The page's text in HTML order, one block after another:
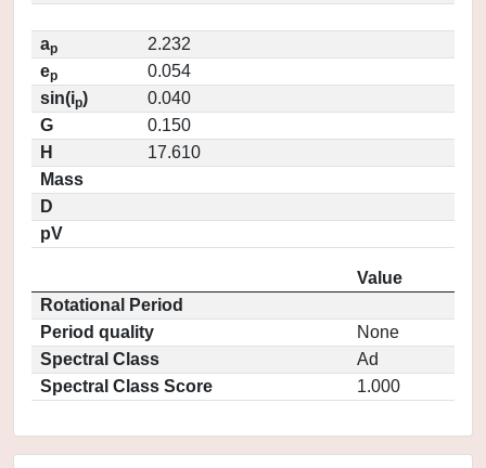
ap
2.232
ep
0.054
sin(ip)
0.040
G
0.150
H
17.610
Mass
D
pV
Value
Rotational Period
Period quality
None
Spectral Class
Ad
Spectral Class Score
1.000